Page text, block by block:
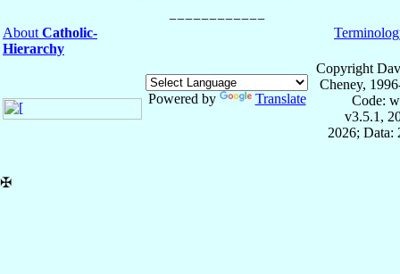
About Catholic-
Hierarchy
Powered by Translate
Copyright
Cheney,
Code:
v3.5.1,
2026; Data:
✠